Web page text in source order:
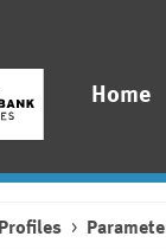
Home
Profiles